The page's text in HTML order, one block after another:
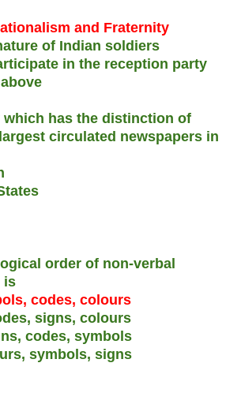
and Fraternity
of Indian soldiers
in the reception party
which has the distinction of
circulated newspapers in
order of non-verbal
is
codes, colours
signs, colours
codes, symbols
symbols, signs